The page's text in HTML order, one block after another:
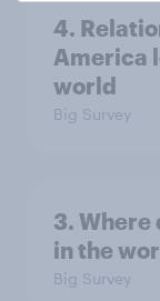
4.
America
world
Big Survey
3. Where
in the
Big Survey